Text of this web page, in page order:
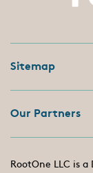
Sitemap
Our Partners
RootOne LLC is